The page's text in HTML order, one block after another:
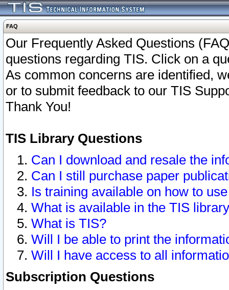
FAQ
Our Frequently Asked Questions
questions regarding TIS. Click on a
As common concerns are identified,
or to submit feedback to our TIS
Thank You!
TIS Library Questions
Can I download and resale the
Can I still purchase paper
Is training available on how to
What is available in the TIS
What is TIS?
Will I be able to print the
Will I have access to all
Subscription Questions